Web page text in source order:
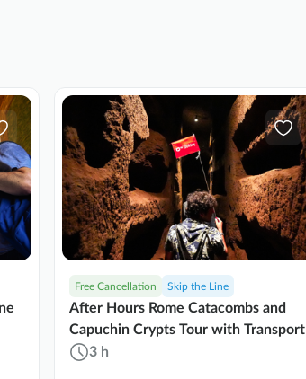
Free Cancellation Skip the Line
After Hours Rome Catacombs and
Capuchin Crypts Tour with Transport
3 h